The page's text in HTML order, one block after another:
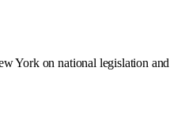
Yorkon national legislation and